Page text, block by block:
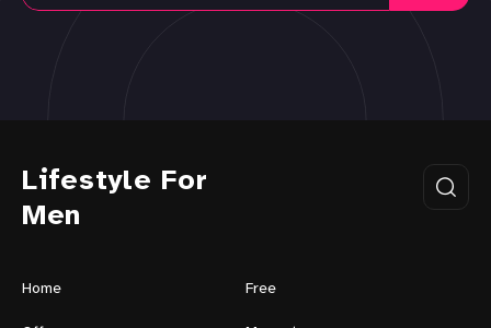
Lifestyle For
Men
Home Free